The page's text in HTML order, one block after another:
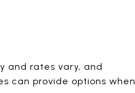
and rates vary, and
can provide options when